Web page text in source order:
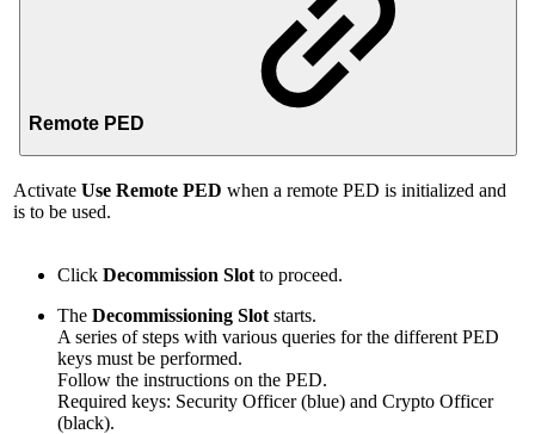
Remote PED
Activate Use Remote PED when a remote PED is initialized and
is to be used.
Click Decommission Slot to proceed.
The Decommissioning Slot starts.
A series of steps with various queries for the different PED
keys must be performed.
Follow the instructions on the PED.
Required keys: Security Officer (blue) and Crypto Officer
(black).